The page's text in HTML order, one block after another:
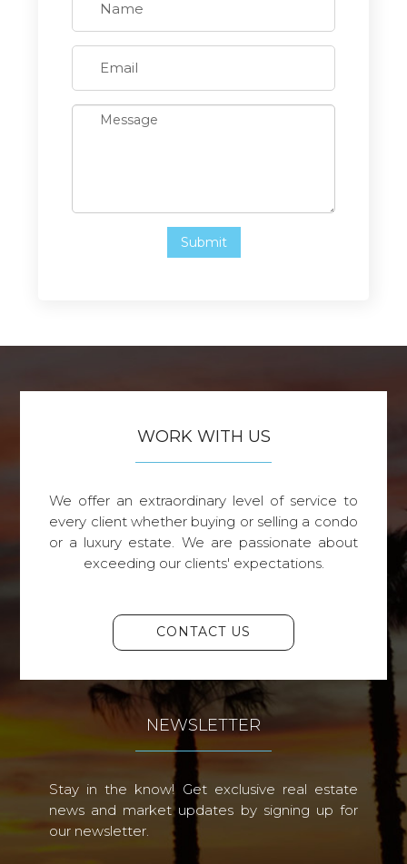
WORK WITH US
We offer an extraordinary level of service to
every client whether buying or selling a condo
or a luxury estate. We are passionate about
exceeding our clients' expectations.
CONTACT US
NEWSLETTER
Stay in the know! Get exclusive real estate
news and market updates by signing up for
our newsletter.